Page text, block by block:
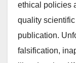
ethical policies
quality
publication.
falsification,